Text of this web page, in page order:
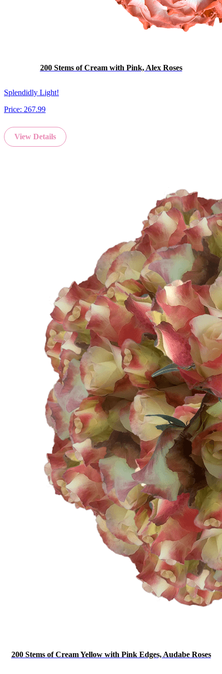
200 Stems of Cream with Pink, Alex Roses
Splendidly Light!
Price: 267.99
View Details
200 Stems of Cream Yellow with Pink Edges, Audabe Roses